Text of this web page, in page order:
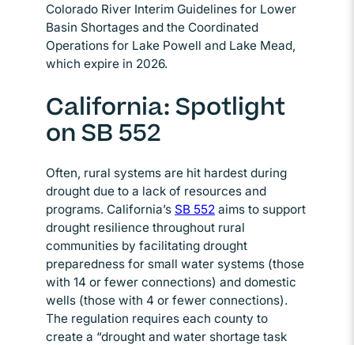
Colorado River Interim Guidelines for Lower
Basin Shortages and the Coordinated
Operations for Lake Powell and Lake Mead,
which expire in 2026.
California: Spotlight
on SB 552
Often, rural systems are hit hardest during
drought due to a lack of resources and
programs. California’s SB 552 Opens in new window
aims to support
drought resilience throughout rural
communities by facilitating drought
preparedness for small water systems (those
with 14 or fewer connections) and domestic
wells (those with 4 or fewer connections).
The regulation requires each county to
create a “drought and water shortage task